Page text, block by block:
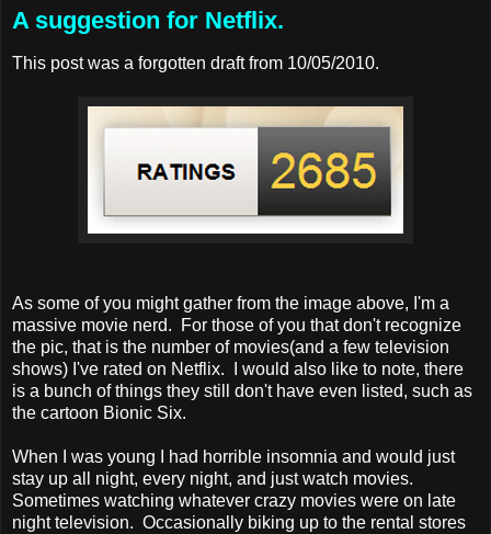
A suggestion for Netflix.
This post was a forgotten draft from 10/05/2010.
As some of you might gather from the image above, I'm a
massive movie nerd. For those of you that don't recognize
the pic, that is the number of movies(and a few television
shows) I've rated on Netflix. I would also like to note, there
is a bunch of things they still don't have even listed, such as
the cartoon Bionic Six.
When I was young I had horrible insomnia and would just
stay up all night, every night, and just watch movies.
Sometimes watching whatever crazy movies were on late
night television. Occasionally biking up to the rental stores